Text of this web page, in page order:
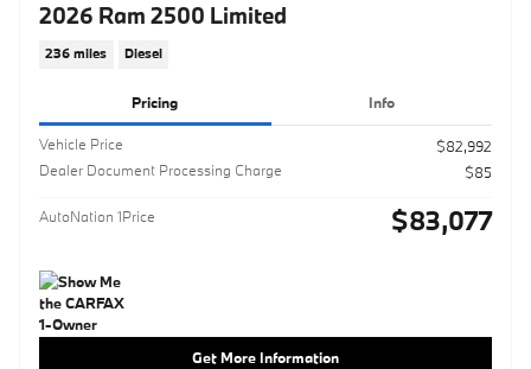
2026 Ram 2500 Limited
236 miles Diesel
Pricing Info
Vehicle Price
$82,992
Dealer Document Processing Charge
$85
AutoNation 1Price $83,077
Get More Information